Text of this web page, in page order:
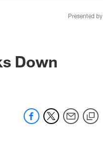
Presented by
Down